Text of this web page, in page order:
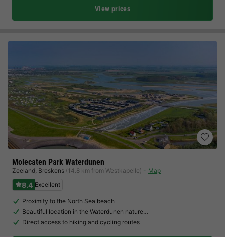
View prices
Molecaten Park Waterdunen
Zeeland, Breskens (14.8 km from Westkapelle) Map
8.4 Excellent
Proximity to the North Sea beach
Beautiful location in the Waterdunen nature…
Direct access to hiking and cycling routes